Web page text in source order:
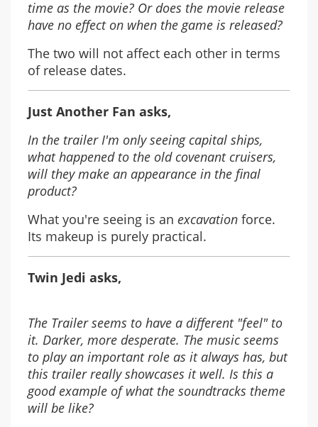
time as the movie? Or does the movie release
have no effect on when the game is released?
The two will not affect each other in terms
of release dates.
Just Another Fan asks,
In the trailer I'm only seeing capital ships,
what happened to the old covenant cruisers,
will they make an appearance in the final
product?
What you're seeing is an excavation force.
Its makeup is purely practical.
Twin Jedi asks,
The Trailer seems to have a different "feel" to
it. Darker, more desperate. The music seems
to play an important role as it always has, but
this trailer really showcases it well. Is this a
good example of what the soundtracks theme
will be like?